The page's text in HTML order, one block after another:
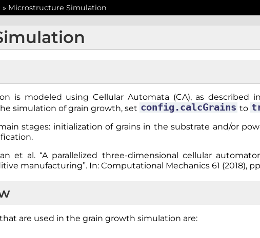
» Microstructure Simulation
is modeled using Cellular Automata (CA), as described
simulation of grain growth, set config.calcGrains to
stages: initialization of grains in the substrate and/or
et al. “A parallelized three-dimensional cellular
manufacturing”. In: Computational Mechanics 61 (2018),
that are used in the grain growth simulation are: